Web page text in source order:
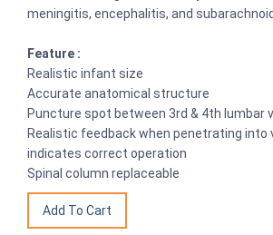
meningitis, encephalitis, and
Feature :
Realistic infant size
Accurate anatomical structure
Puncture spot between 3rd & 4th lumbar
Realistic feedback when penetrating into
indicates correct operation
Spinal column replaceable